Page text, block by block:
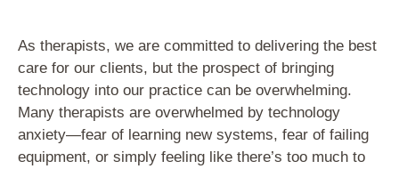
As therapists, we are committed to delivering the best
care for our clients, but the prospect of bringing
technology into our practice can be overwhelming.
Many therapists are overwhelmed by technology
anxiety—fear of learning new systems, fear of failing
equipment, or simply feeling like there’s too much to